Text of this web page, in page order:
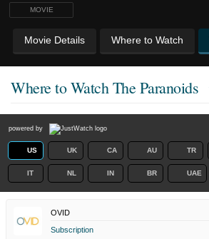
MOVIE
Movie Details Where to Watch
Where to WatchThe Paranoids
powered by
US UK CA AU TR
IT NL IN BR UAE
OVID
Subscription